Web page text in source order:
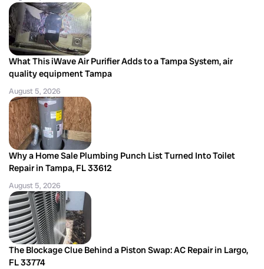
What This iWave Air Purifier Adds to a Tampa System, air
quality equipment Tampa
August 5, 2026
Why a Home Sale Plumbing Punch List Turned Into Toilet
Repair in Tampa, FL 33612
August 5, 2026
The Blockage Clue Behind a Piston Swap: AC Repair in Largo,
FL 33774